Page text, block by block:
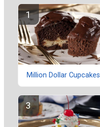
Million Dollar Cupcakes